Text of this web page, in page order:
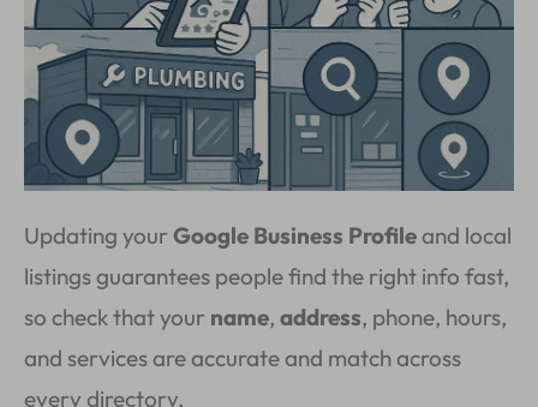
Updating yourGoogle Business Profileand local
listings guarantees people find the right info fast,
so check that your name, address, phone, hours,
and services are accurate and match across
every directory.